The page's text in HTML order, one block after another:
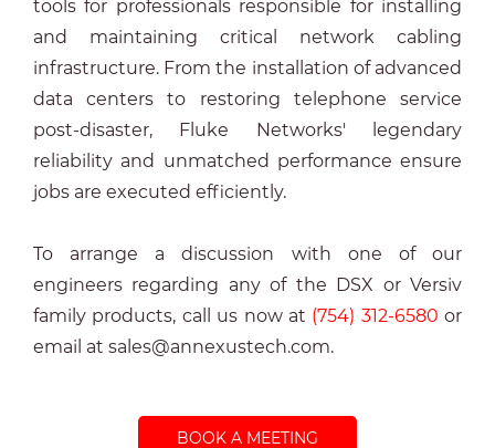
tools for professionals responsible for installing
and maintaining critical network cabling
infrastructure. From the installation of advanced
data centers to restoring telephone service
post-disaster, Fluke Networks' legendary
reliability and unmatched performance ensure
jobs are executed efficiently.
To arrange a discussion with one of our
engineers regarding any of the DSX or Versiv
family products, call us now at (754) 312-6580 or
email at sales@annexustech.com.
BOOK A MEETING